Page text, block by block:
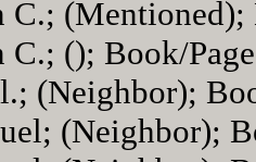
C.;
C.; (); Book/
(Neighbor);
(Neighbor);